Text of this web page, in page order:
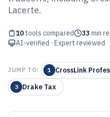
Lacerte.
10 tools compared 33 min
AI-verified · Expert reviewed
JUMP TO: 1 CrossLink
3 Drake Tax